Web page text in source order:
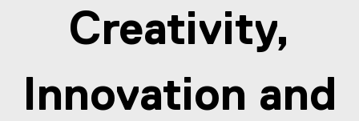
Creativity,
Innovation and